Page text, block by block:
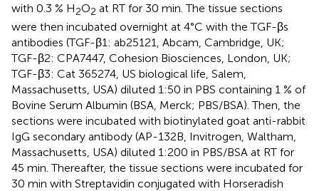
with 0.3 % H2O2 at RT for 30 min. The tissue sections
were then incubated overnight at 4°C with the TGF-βs
antibodies (TGF-β1: ab25121, Abcam, Cambridge, UK;
TGF-β2: CPA7447, Cohesion Biosciences, London, UK;
TGF-β3: Cat 365274, US biological life, Salem,
Massachusetts, USA) diluted 1:50 in PBS containing 1 % of
Bovine Serum Albumin (BSA, Merck; PBS/BSA). Then, the
sections were incubated with biotinylated goat anti-rabbit
IgG secondary antibody (AP-132B, Invitrogen, Waltham,
Massachusetts, USA) diluted 1:200 in PBS/BSA at RT for
45 min. Thereafter, the tissue sections were incubated for
30 min with Streptavidin conjugated with Horseradish